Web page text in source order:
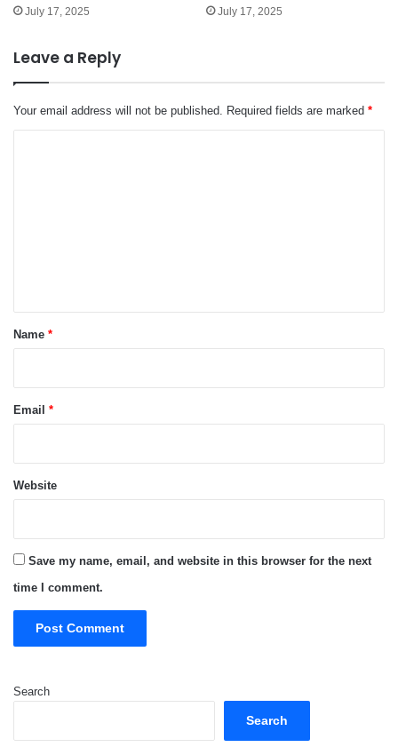
July 17, 2025 July 17, 2025
Leave a Reply
Your email address will not be published. Required fields are marked *
*Name *
Email *
Website
Save my name, email, and website in this browser for the next
time I comment.
Search
Search